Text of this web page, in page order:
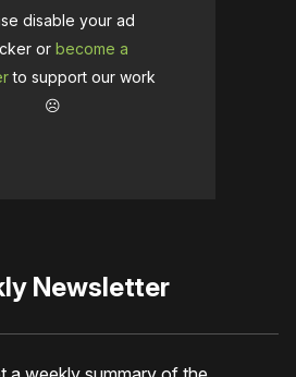
disable your ad
or become a
to support our work
☹️
Newsletter